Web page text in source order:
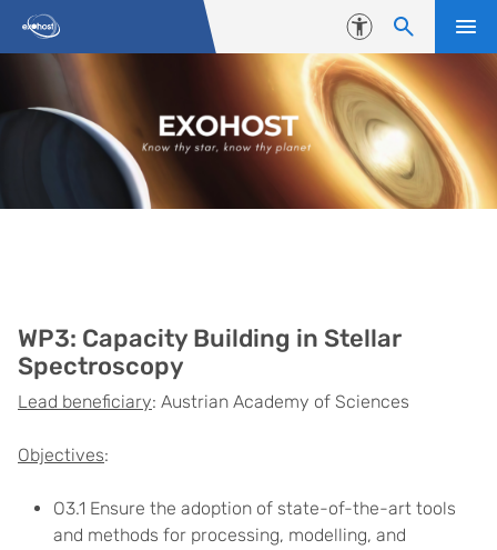
Skip to content
Accessibility
WP3: Capacity Building in Stellar
Spectroscopy
Lead beneficiary: Austrian Academy of Sciences
Objectives:
O3.1 Ensure the adoption of state-of-the-art tools
and methods for processing, modelling, and